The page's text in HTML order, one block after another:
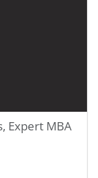
Expert MBA